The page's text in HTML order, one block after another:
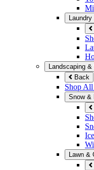
Laundry
Landscaping &
Back
Shop
Snow &
Lawn &